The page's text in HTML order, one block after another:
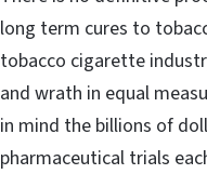
long term cures to
tobacco cigarette
and wrath in equal
in mind the billions of
pharmaceutical trials